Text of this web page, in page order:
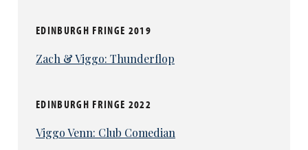
EDINBURGH FRINGE 2019
Zach & Viggo: Thunderflop
EDINBURGH FRINGE 2022
Viggo Venn: Club Comedian